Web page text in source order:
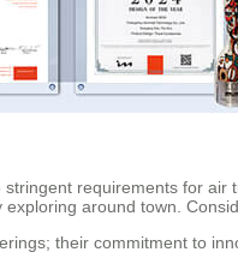
stringent requirements for
around town.
their commitment to